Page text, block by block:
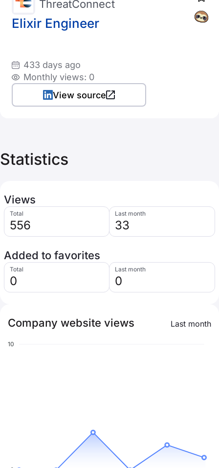
Elixir Engineer
ThreatConnect
433 days ago
Monthly views: 0
View source
Statistics
Views
Total
556
Last month
33
Added to favorites
Total
0
Last month
0
Company website views Last month
10